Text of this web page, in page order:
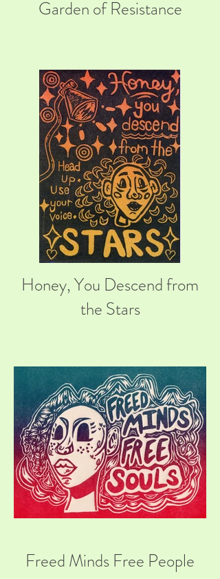
Garden of Resistance
Honey, You Descend from
the Stars
Freed Minds Free People